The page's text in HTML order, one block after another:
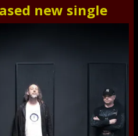
new single